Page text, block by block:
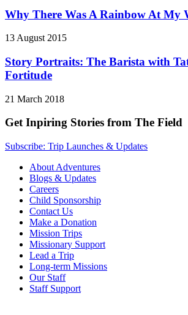
Why There Was A Rainbow At My
13 August 2015
Story Portraits: The Barista with
Fortitude
21 March 2018
Get Inpiring Stories from The Field
Subscribe: Trip Launches & Updates
About Adventures
Blogs & Updates
Careers
Child Sponsorship
Contact Us
Make a Donation
Mission Trips
Missionary Support
Lead a Trip
Long-term Missions
Our Staff
Staff Support